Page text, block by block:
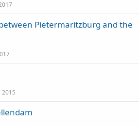
Pietermaritzburg and the
2015